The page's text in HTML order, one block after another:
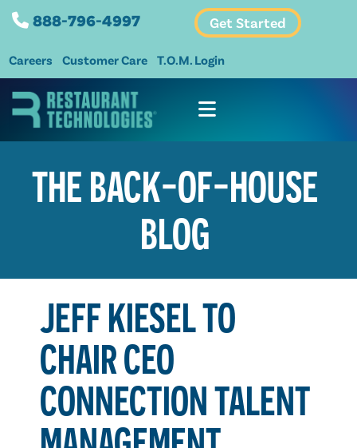
888-796-4997 Get Started
Careers Customer Care T.O.M. Login
THE BACK-OF-HOUSE
BLOG
JEFF KIESEL TO
CHAIR CEO
CONNECTION TALENT